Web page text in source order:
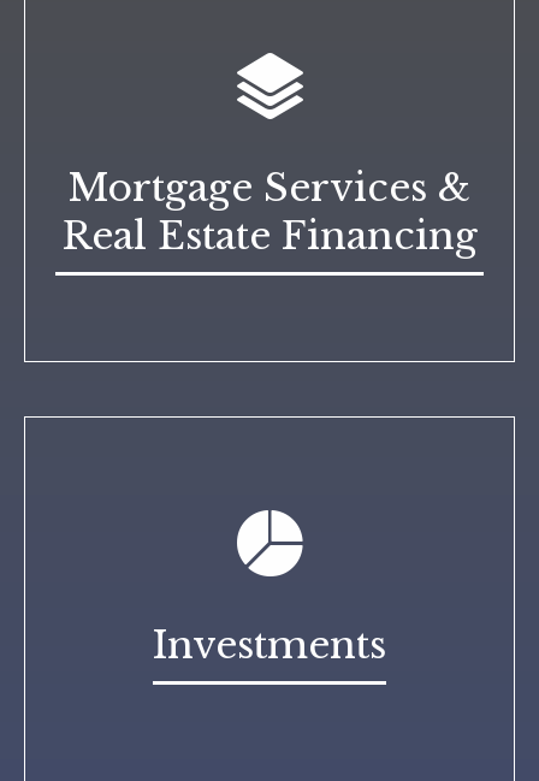
Mortgage Services &
Real Estate Financing
Investments